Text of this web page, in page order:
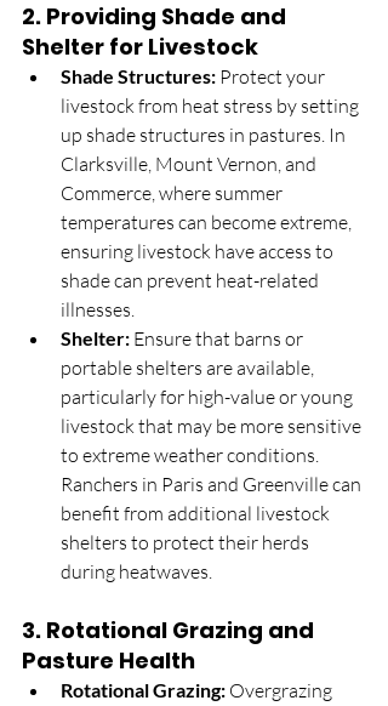
2. Providing Shade and
Shelter for Livestock
Shade Structures: Protect your
livestock from heat stress by setting
up shade structures in pastures. In
Clarksville, Mount Vernon, and
Commerce, where summer
temperatures can become extreme,
ensuring livestock have access to
shade can prevent heat-related
illnesses.
Shelter: Ensure that barns or
portable shelters are available,
particularly for high-value or young
livestock that may be more sensitive
to extreme weather conditions.
Ranchers in Paris and Greenville can
benefit from additional livestock
shelters to protect their herds
during heatwaves.
3. Rotational Grazing and
Pasture Health
Rotational Grazing: Overgrazing